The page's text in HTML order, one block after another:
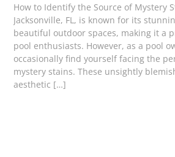
How to Identify the Source of Mystery
Jacksonville, FL, is known for its
beautiful outdoor spaces, making it a
pool enthusiasts. However, as a pool
occasionally find yourself facing the
mystery stains. These unsightly
aesthetic […]